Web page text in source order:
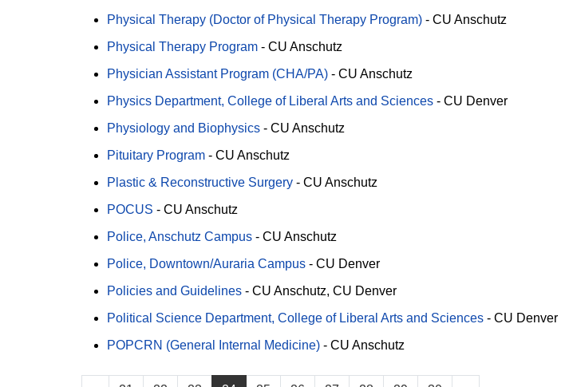
Physical Therapy (Doctor of Physical Therapy Program) - CU Anschutz
Physical Therapy Program - CU Anschutz
Physician Assistant Program (CHA/PA) - CU Anschutz
Physics Department, College of Liberal Arts and Sciences - CU Denver
Physiology and Biophysics - CU Anschutz
Pituitary Program - CU Anschutz
Plastic & Reconstructive Surgery - CU Anschutz
POCUS - CU Anschutz
Police, Anschutz Campus - CU Anschutz
Police, Downtown/Auraria Campus - CU Denver
Policies and Guidelines - CU Anschutz CU Denver
Political Science Department, College of Liberal Arts and Sciences - CU Denver
POPCRN (General Internal Medicine) - CU Anschutz